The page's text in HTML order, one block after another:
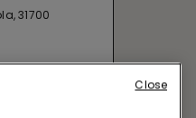
31700
Close